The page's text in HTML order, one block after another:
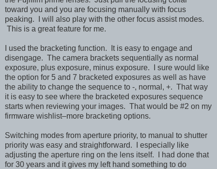
toward you and you are focusing manually with focus
peaking. I will also play with the other focus assist modes.
This is a great feature for me.
I used the bracketing function. It is easy to engage and
disengage. The camera brackets sequentially as normal
exposure, plus exposure, minus exposure. I sure would like
the option for 5 and 7 bracketed exposures as well as have
the ability to change the sequence to -, normal, +. That way
it is easy to see where the bracketed exposures sequence
starts when reviewing your images. That would be #2 on my
firmware wishlist–more bracketing options.
Switching modes from aperture priority, to manual to shutter
priority was easy and straightforward. I especially like
adjusting the aperture ring on the lens itself. I had done that
for 30 years and it gives my left hand something to do